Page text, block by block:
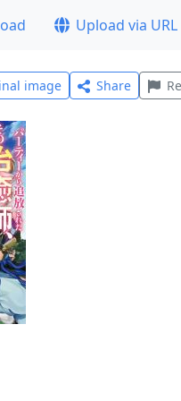
Upload via URL
image Share